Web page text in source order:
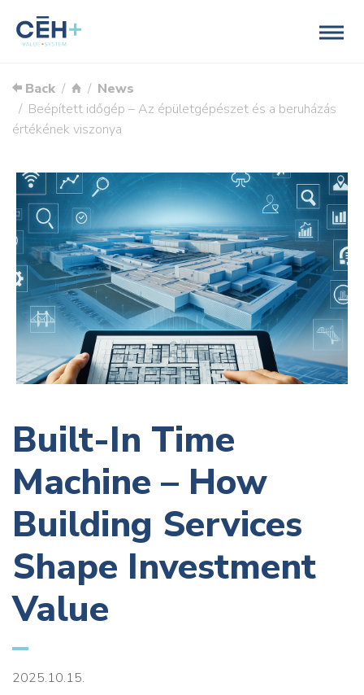
Back
News
Beépített időgép – Az épületgépészet és a beruházás
értékének viszonya
Built-In Time
Machine – How
Building Services
Shape Investment
Value
2025.10.15.